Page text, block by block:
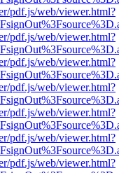
pdf.js/web/viewer.html?
pdf.js/web/viewer.html?
pdf.js/web/viewer.html?
pdf.js/web/viewer.html?
pdf.js/web/viewer.html?
pdf.js/web/viewer.html?
pdf.js/web/viewer.html?